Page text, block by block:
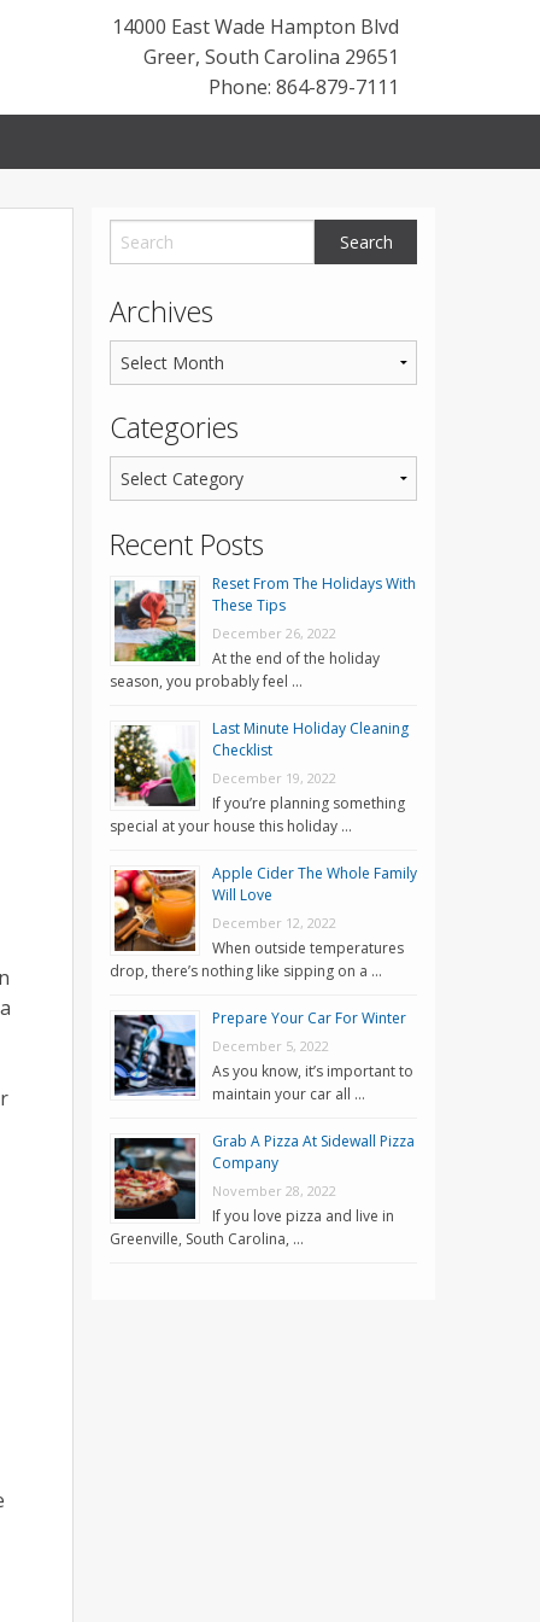
14000 East Wade Hampton Blvd
Greer, South Carolina 29651
Phone: 864-879-7111
Archives
Categories
Recent Posts
Reset From The Holidays With
These Tips
December 26, 2022
At the end of the holiday
season, you probably feel …
Last Minute Holiday Cleaning
Checklist
December 19, 2022
If you’re planning something
special at your house this holiday …
Apple Cider The Whole Family
Will Love
December 12, 2022
When outside temperatures
drop, there’s nothing like sipping on a …
Prepare Your Car For Winter
December 5, 2022
As you know, it’s important to
maintain your car all …
Grab A Pizza At Sidewall Pizza
Company
November 28, 2022
If you love pizza and live in
Greenville, South Carolina, …